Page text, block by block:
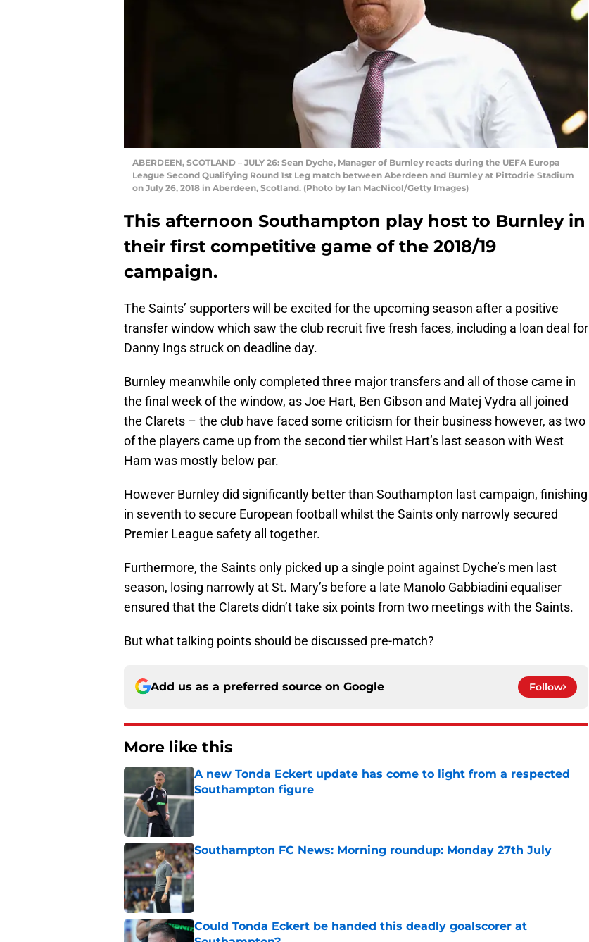
ABERDEEN, SCOTLAND – JULY 26: Sean Dyche, Manager of Burnley reacts during the UEFA Europa
League Second Qualifying Round 1st Leg match between Aberdeen and Burnley at Pittodrie Stadium
on July 26, 2018 in Aberdeen, Scotland. (Photo by Ian MacNicol/Getty Images)
This afternoon Southampton play host to Burnley in
their first competitive game of the 2018/19
campaign.
The Saints’ supporters will be excited for the upcoming season after a positive
transfer window which saw the club recruit five fresh faces, including a loan deal for
Danny Ings struck on deadline day.
Burnley meanwhile only completed three major transfers and all of those came in
the final week of the window, as Joe Hart, Ben Gibson and Matej Vydra all joined
the Clarets – the club have faced some criticism for their business however, as two
of the players came up from the second tier whilst Hart’s last season with West
Ham was mostly below par.
However Burnley did significantly better than Southampton last campaign, finishing
in seventh to secure European football whilst the Saints only narrowly secured
Premier League safety all together.
Furthermore, the Saints only picked up a single point against Dyche’s men last
season, losing narrowly at St. Mary’s before a late Manolo Gabbiadini equaliser
ensured that the Clarets didn’t take six points from two meetings with the Saints.
But what talking points should be discussed pre-match?
Add us as a preferred source on Google Follow
More like this
A new Tonda Eckert update has come to light from a respected
Southampton figure
Published by on Invalid Date
Southampton FC News: Morning roundup: Monday 27th July
Published by on Invalid Date
Could Tonda Eckert be handed this deadly goalscorer at